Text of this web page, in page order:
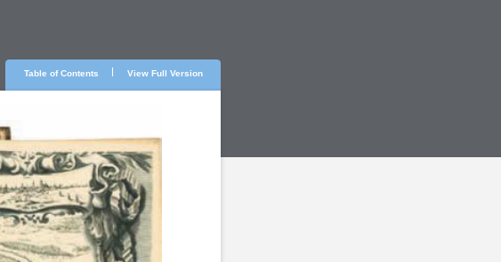
View Full Version
Table of Contents